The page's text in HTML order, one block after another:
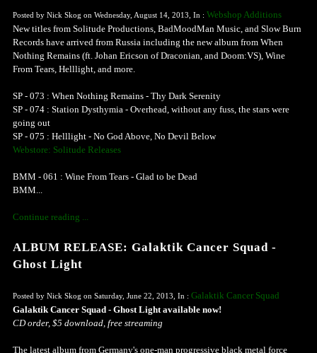
Posted by Nick Skog on Wednesday, August 14, 2013, In : Webshop Additions
New titles from Solitude Productions, BadMoodMan Music, and Slow Burn
Records have arrived from Russia including the new album from When
Nothing Remains (ft. Johan Ericson of Draconian, and Doom:VS), Wine
From Tears, Helllight, and more.
SP - 073 : When Nothing Remains - Thy Dark Serenity
SP - 074 : Station Dysthymia - Overhead, without any fuss, the stars were
going out
SP - 075 : Helllight - No God Above, No Devil Below
Webstore: Solitude Releases
BMM - 061 : Wine From Tears - Glad to be Dead
BMM...
Continue reading ...
ALBUM RELEASE: Galaktik Cancer Squad -
Ghost Light
Posted by Nick Skog on Saturday, June 22, 2013, In : Galaktik Cancer Squad
Galaktik Cancer Squad - Ghost Light available now!
CD order, $5 download, free streaming
The latest album from Germany's one-man progressive black metal force